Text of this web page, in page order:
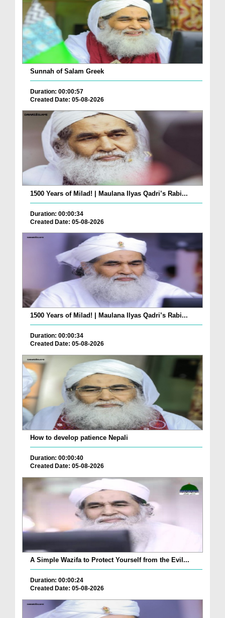
Sunnah of Salam Greek
Duration: 00:00:57
Created Date: 05-08-2026
1500 Years of Milad! | Maulana Ilyas Qadri’s Rabi...
Duration: 00:00:34
Created Date: 05-08-2026
1500 Years of Milad! | Maulana Ilyas Qadri’s Rabi...
Duration: 00:00:34
Created Date: 05-08-2026
How to develop patience Nepali
Duration: 00:00:40
Created Date: 05-08-2026
A Simple Wazifa to Protect Yourself from the Evil...
Duration: 00:00:24
Created Date: 05-08-2026